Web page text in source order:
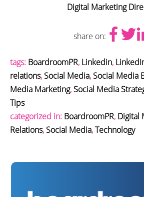
Digital Marketing
share on:
tags: BoardroomPR, Linkedin,
relations,Social Media,Social Media
Media Marketing,Social Media
Tips
categorized in: BoardroomPR, Digital
Relations,Social Media,Technology